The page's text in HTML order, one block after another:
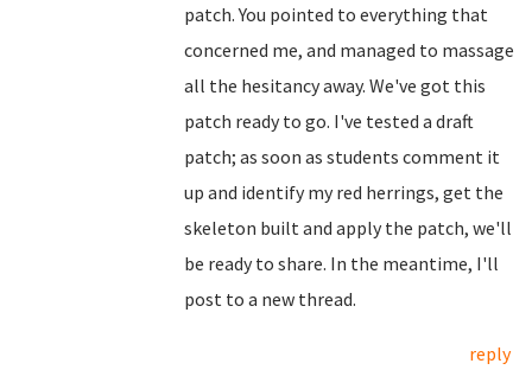
patch. You pointed to everything that
concerned me, and managed to massage
all the hesitancy away. We've got this
patch ready to go. I've tested a draft
patch; as soon as students comment it
up and identify my red herrings, get the
skeleton built and apply the patch, we'll
be ready to share. In the meantime, I'll
post to a new thread.
reply